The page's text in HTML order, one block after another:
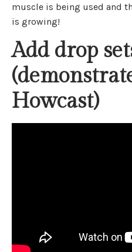
muscle is being used and
is growing!
Add drop
Howcast)